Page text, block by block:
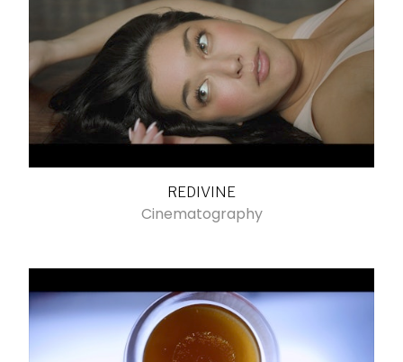
REDIVINE
Cinematography